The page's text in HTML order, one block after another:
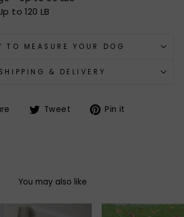
to 120 LB
TO MEASURE YOUR DOG
SHIPPING & DELIVERY
Share Tweet
TweetPin it
You may also like